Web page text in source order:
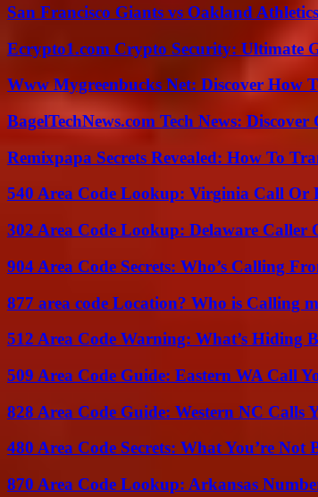
San Francisco Giants vs Oakland
Ecrypto1.com Crypto Security: Ultimate
Www Mygreenbucks Net: Discover How
BagelTechNews.com Tech News:
Remixpapa Secrets Revealed: How To
540 Area Code Lookup: Virginia Call Or
302 Area Code Lookup: Delaware Caller
904 Area Code Secrets: Who’s Calling
877 area code Location? Who is Calling
512 Area Code Warning: What’s Hiding
509 Area Code Guide: Eastern WA Call
828 Area Code Guide: Western NC Calls
480 Area Code Secrets: What You’re Not
870 Area Code Lookup: Arkansas